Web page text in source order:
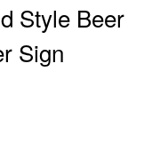
Style Beer
Sign